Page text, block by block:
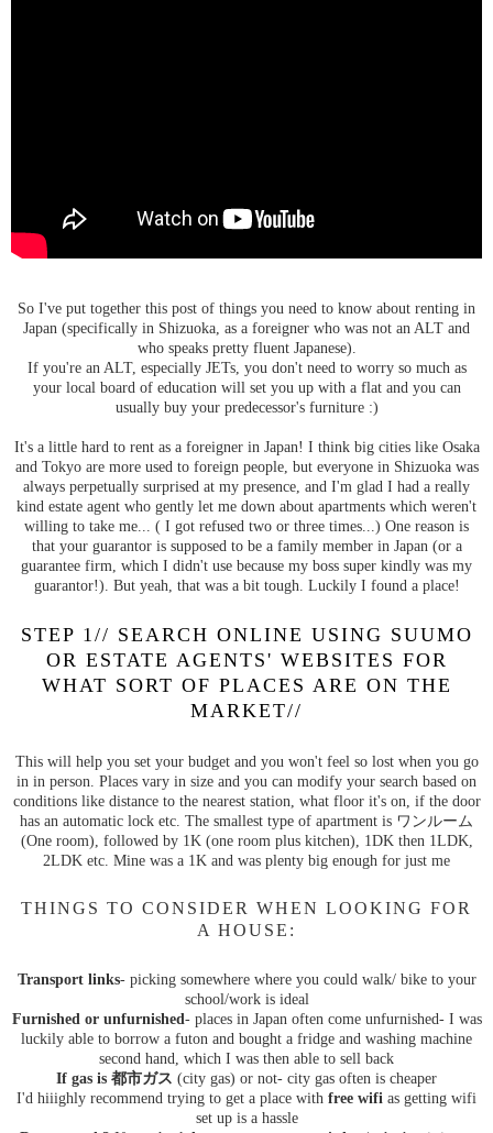
So I've put together this post of things you need to know about renting in
Japan (specifically in Shizuoka, as a foreigner who was not an ALT and
who speaks pretty fluent Japanese).
If you're an ALT, especially JETs, you don't need to worry so much as
your local board of education will set you up with a flat and you can
usually buy your predecessor's furniture :)
It's a little hard to rent as a foreigner in Japan! I think big cities like Osaka
and Tokyo are more used to foreign people, but everyone in Shizuoka was
always perpetually surprised at my presence, and I'm glad I had a really
kind estate agent who gently let me down about apartments which weren't
willing to take me... ( I got refused two or three times...) One reason is
that your guarantor is supposed to be a family member in Japan (or a
guarantee firm, which I didn't use because my boss super kindly was my
guarantor!). But yeah, that was a bit tough. Luckily I found a place!
STEP 1// SEARCH ONLINE USING SUUMO
OR ESTATE AGENTS' WEBSITES FOR
WHAT SORT OF PLACES ARE ON THE
MARKET//
This will help you set your budget and you won't feel so lost when you go
in in person. Places vary in size and you can modify your search based on
conditions like distance to the nearest station, what floor it's on, if the door
has an automatic lock etc. The smallest type of apartment is ワンルーム
(One room), followed by 1K (one room plus kitchen), 1DK then 1LDK,
2LDK etc. Mine was a 1K and was plenty big enough for just me
THINGS TO CONSIDER WHEN LOOKING FOR
A HOUSE:
Transport links- picking somewhere where you could walk/ bike to your
school/work is ideal
Furnished or unfurnished- places in Japan often come unfurnished- I was
luckily able to borrow a futon and bought a fridge and washing machine
second hand, which I was then able to sell back
If gas is 都市ガス (city gas) or not- city gas often is cheaper
I'd hiiighly recommend trying to get a place with free wifi as getting wifi
set up is a hassle